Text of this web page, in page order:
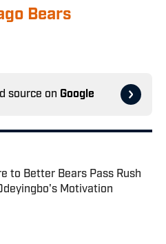
Bears
source on Google
to Better Bears Pass Rush
Motivation
Invalid Date